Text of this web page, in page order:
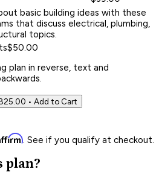
basic building ideas with these
that discuss electrical, plumbing,
topics.
$50.00
plan in reverse, text and
• Add to Cart
. See if you qualify at checkout.
plan?